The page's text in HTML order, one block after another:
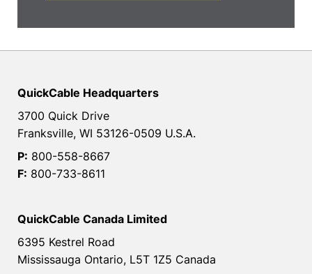
QuickCable Headquarters
3700 Quick Drive
Franksville, WI 53126-0509 U.S.A.
P: 800-558-8667
F: 800-733-8611
QuickCable Canada Limited
6395 Kestrel Road
Mississauga Ontario, L5T 1Z5 Canada